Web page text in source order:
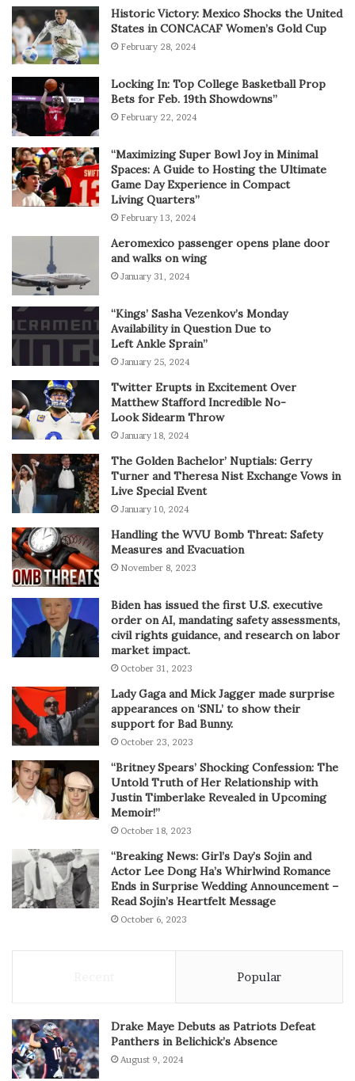
Historic Victory: Mexico Shocks the United
States in CONCACAF Women’s Gold Cup
February 28, 2024
Locking In: Top College Basketball Prop
Bets for Feb. 19th Showdowns”
February 22, 2024
“Maximizing Super Bowl Joy in Minimal
Spaces: A Guide to Hosting the Ultimate
Game Day Experience in Compact
Living Quarters”
February 13, 2024
Aeromexico passenger opens plane door
and walks on wing
January 31, 2024
“Kings’ Sasha Vezenkov’s Monday
Availability in Question Due to
Left Ankle Sprain”
January 25, 2024
Twitter Erupts in Excitement Over
Matthew Stafford Incredible No-
Look Sidearm Throw
January 18, 2024
The Golden Bachelor’ Nuptials: Gerry
Turner and Theresa Nist Exchange Vows in
Live Special Event
January 10, 2024
Handling the WVU Bomb Threat: Safety
Measures and Evacuation
November 8, 2023
Biden has issued the first U.S. executive
order on AI, mandating safety assessments,
civil rights guidance, and research on labor
market impact.
October 31, 2023
Lady Gaga and Mick Jagger made surprise
appearances on ‘SNL’ to show their
support for Bad Bunny.
October 23, 2023
“Britney Spears’ Shocking Confession: The
Untold Truth of Her Relationship with
Justin Timberlake Revealed in Upcoming
Memoir!”
October 18, 2023
“Breaking News: Girl’s Day’s Sojin and
Actor Lee Dong Ha’s Whirlwind Romance
Ends in Surprise Wedding Announcement –
Read Sojin’s Heartfelt Message
October 6, 2023
Popular
Drake Maye Debuts as Patriots Defeat
Panthers in Belichick’s Absence
August 9, 2024